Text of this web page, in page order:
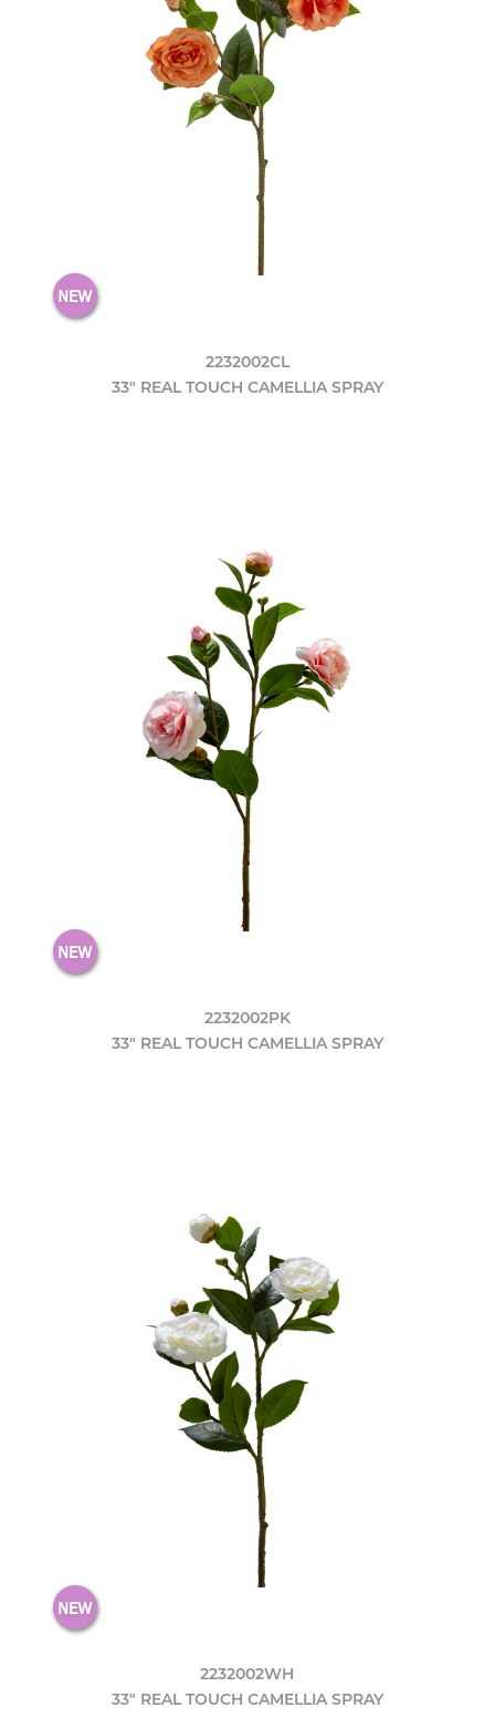
2232002CL
33" REAL TOUCH CAMELLIA SPRAY
2232002PK
33" REAL TOUCH CAMELLIA SPRAY
2232002WH
33" REAL TOUCH CAMELLIA SPRAY